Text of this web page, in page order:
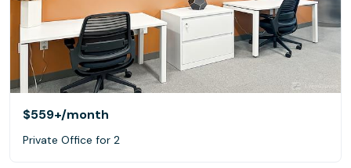
$559+/month
Private Office for 2